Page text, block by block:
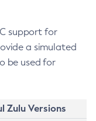
support for
a simulated
be used for
Zulu Versions